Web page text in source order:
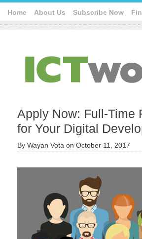
Home About Us Subscribe Now
Apply Now: Full-Time
for Your Digital
By Wayan Vota on October 11, 2017